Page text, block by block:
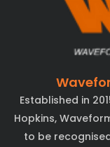
Established in
Hopkins,
to be